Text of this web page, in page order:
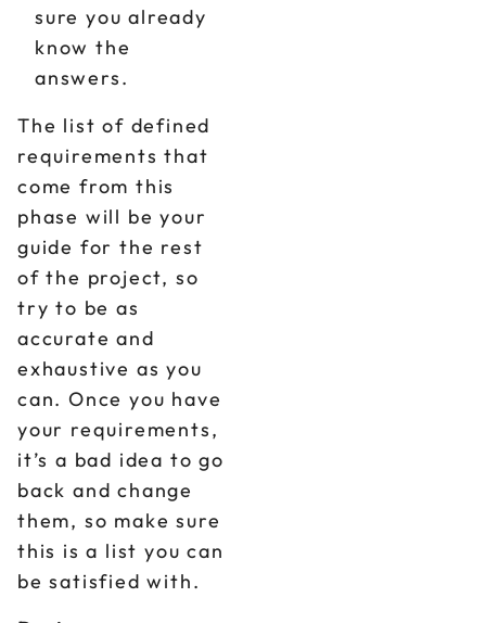
sure you already
know the
answers.
The list of defined
requirements that
come from this
phase will be your
guide for the rest
of the project, so
try to be as
accurate and
exhaustive as you
can. Once you have
your requirements,
it’s a bad idea to go
back and change
them, so make sure
this is a list you can
be satisfied with.